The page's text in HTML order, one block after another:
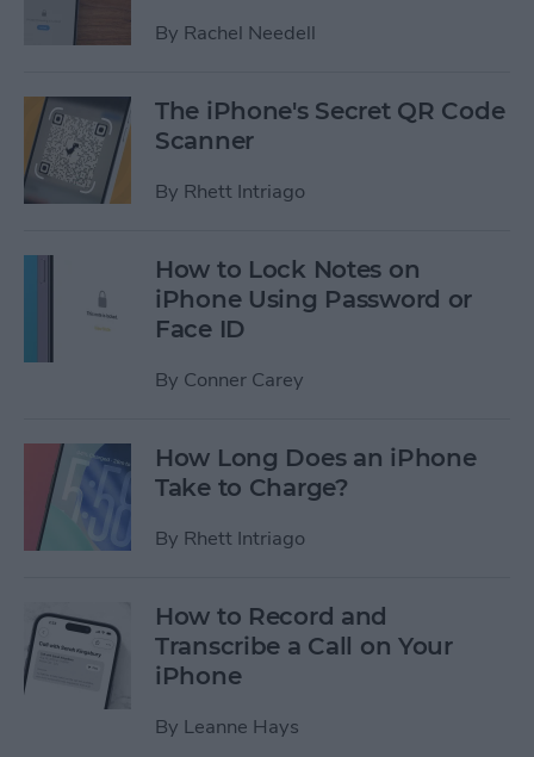
By Rachel Needell
The iPhone's Secret QR Code
Scanner
By Rhett Intriago
How to Lock Notes on
iPhone Using Password or
Face ID
By Conner Carey
How Long Does an iPhone
Take to Charge?
By Rhett Intriago
How to Record and
Transcribe a Call on Your
iPhone
By Leanne Hays